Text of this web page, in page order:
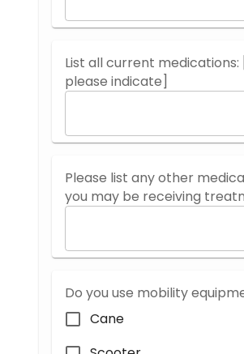
List all current medications:
please indicate]
Please list any other
you may be receiving
Do you use mobility
Cane